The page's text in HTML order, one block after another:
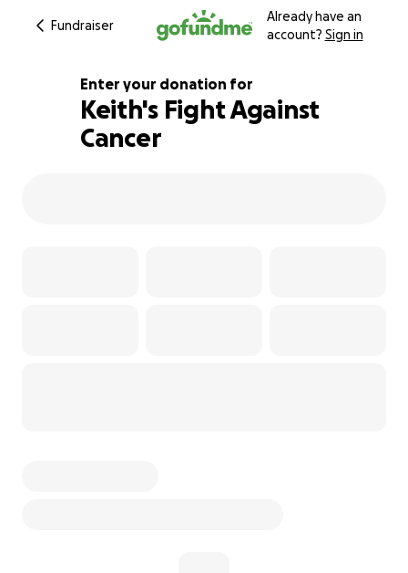
Fundraiser
Already have an
account? Sign in
235% complete
Enter your donation for
Keith's Fight Against
Cancer